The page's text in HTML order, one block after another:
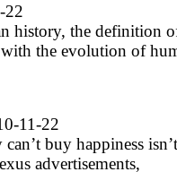
22
the definition
with the evolution of
11-22
buy happiness isn’t
advertisements,